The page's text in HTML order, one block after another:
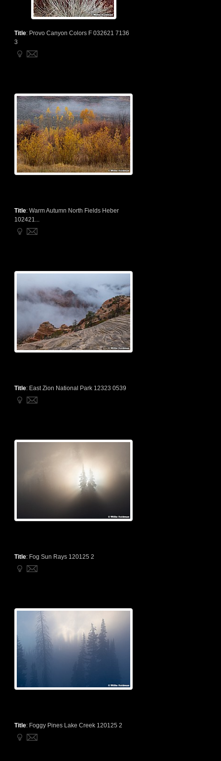
Title: Provo Canyon Colors F 032621 7136
3
Title: Warm Autumn North Fields Heber
102421...
Title: East Zion National Park 12323 0539
Title: Fog Sun Rays 120125 2
Title: Foggy Pines Lake Creek 120125 2